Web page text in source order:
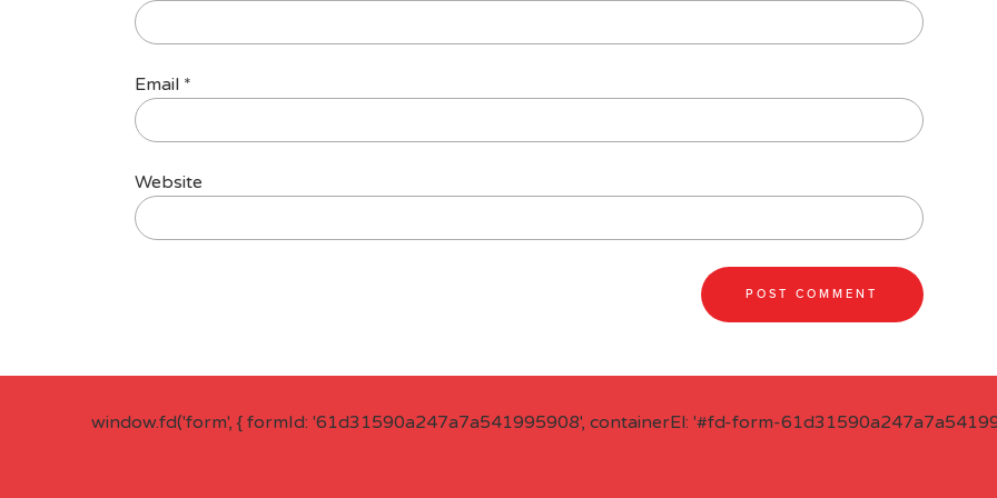
Email *
Website
window.fd('form', { formId: '61d31590a247a7a541995908', containerEl: '#fd-form-